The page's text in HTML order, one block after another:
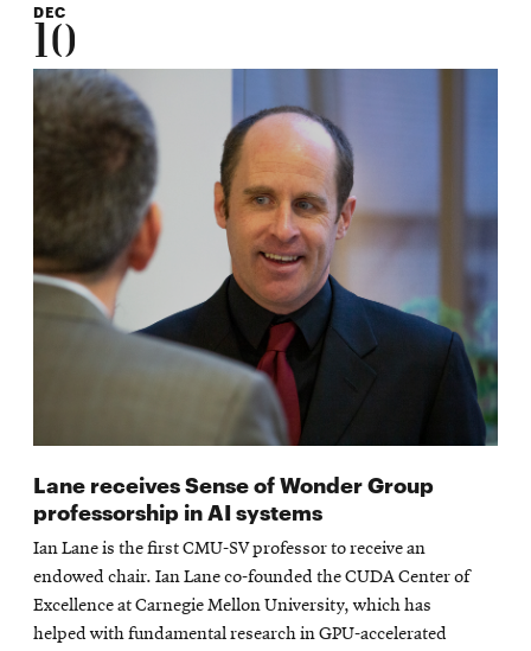
DEC
10
Lane receives Sense of Wonder Group
professorship in AI systems
Ian Lane is the first CMU-SV professor to receive an
endowed chair. Ian Lane co-founded the CUDA Center of
Excellence at Carnegie Mellon University, which has
helped with fundamental research in GPU-accelerated